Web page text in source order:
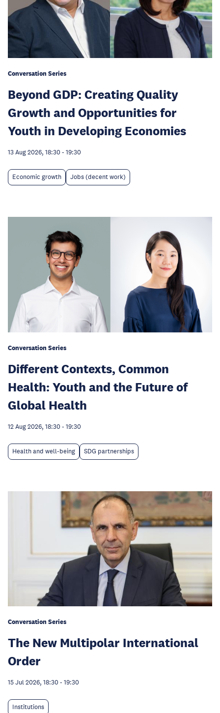
Conversation Series
Beyond GDP: Creating Quality
Growth and Opportunities for
Youth in Developing Economies
13 Aug 2026, 18:30 - 19:30
Economic growth Jobs (decent work)
Conversation Series
Different Contexts, Common
Health: Youth and the Future of
Global Health
12 Aug 2026, 18:30 - 19:30
Health and well-being SDG partnerships
Conversation Series
The New Multipolar International
Order
15 Jul 2026, 18:30 - 19:30
Institutions